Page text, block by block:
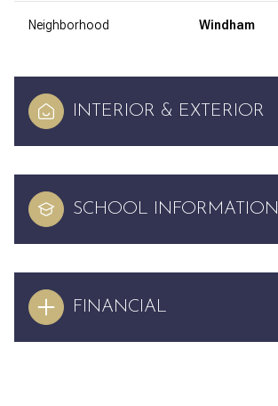
Neighborhood Windham
INTERIOR & EXTERIOR
SCHOOL INFORMATION
FINANCIAL